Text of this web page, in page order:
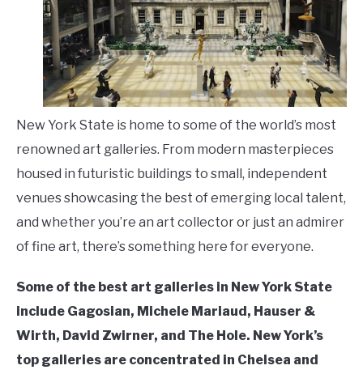
LIVING HERE
New York State is home to some of the world’s most
renowned art galleries. From modern masterpieces
housed in futuristic buildings to small, independent
venues showcasing the best of emerging local talent,
and whether you’re an art collector or just an admirer
of fine art, there’s something here for everyone.
Some of the best art galleries in New York State
include Gagosian, Michele Mariaud, Hauser &
Wirth, David Zwirner, and The Hole. New York’s
top galleries are concentrated in Chelsea and